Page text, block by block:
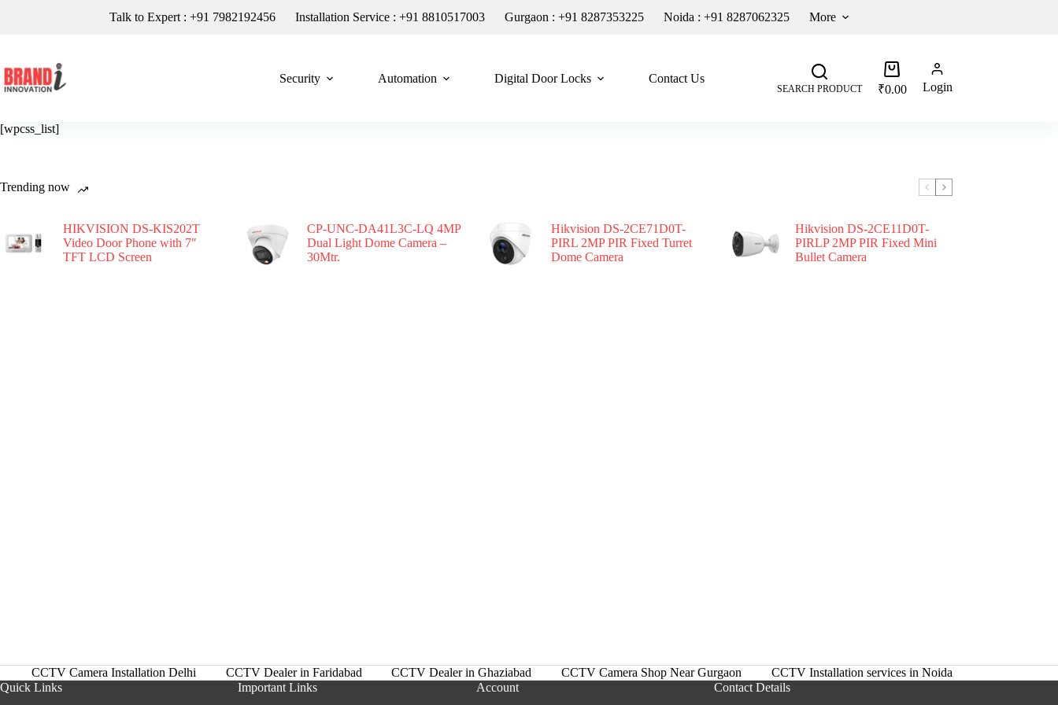
Talk to Expert : +91 7982192456 Installation Service : +91 8810517003 Gurgaon : +91 8287353225 Noida : +91 8287062325 More
Security Automation Digital Door Locks Contact Us
SEARCH PRODUCT ₹0.00 Login
[wpcss_list]
Trending now
HIKVISION DS-KIS202T
Video Door Phone with 7″
TFT LCD Screen
CP-UNC-DA41L3C-LQ 4MP
Dual Light Dome Camera –
30Mtr.
Hikvision DS-2CE71D0T-
PIRL 2MP PIR Fixed Turret
Dome Camera
Hikvision DS-2CE11D0T-
PIRLP 2MP PIR Fixed Mini
Bullet Camera
CCTV Camera Installation Delhi CCTV Dealer in Faridabad CCTV Dealer in Ghaziabad CCTV Camera Shop Near Gurgaon
CCTV Installation services in Noida
Quick Links
Important Links Account Contact Details